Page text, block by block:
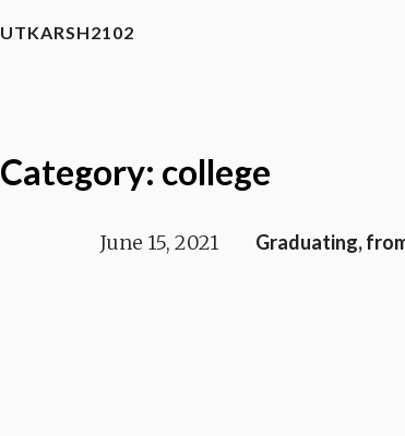
UTKARSH2102
Category: college
June 15, 2021 Graduating,